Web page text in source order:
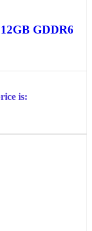
GDDR6
is: